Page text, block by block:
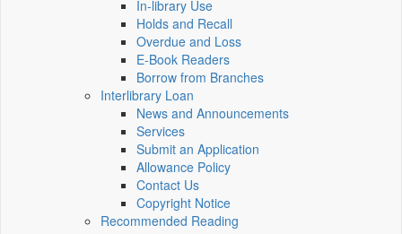
In-library Use
Holds and Recall
Overdue and Loss
E-Book Readers
Borrow from Branches
Interlibrary Loan
News and Announcements
Services
Submit an Application
Allowance Policy
Contact Us
Copyright Notice
Recommended Reading